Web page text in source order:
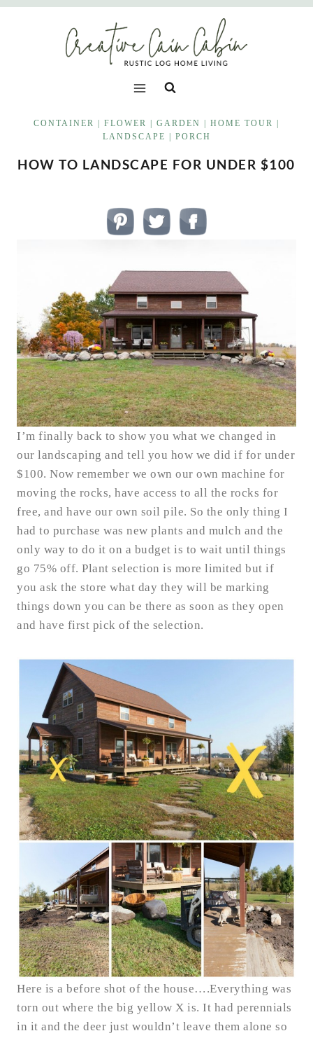
Skip
CONTAINER FLOWER GARDEN HOME TOUR
LANDSCAPE
PORCH
HOW TO LANDSCAPE FOR UNDER $100
I’m finally back to show you what we changed in
our landscaping and tell you how we did if for under
$100. Now remember we own our own machine for
moving the rocks, have access to all the rocks for
free, and have our own soil pile. So the only thing I
had to purchase was new plants and mulch and the
only way to do it on a budget is to wait until things
go 75% off. Plant selection is more limited but if
you ask the store what day they will be marking
things down you can be there as soon as they open
and have first pick of the selection.
Here is a before shot of the house….Everything was
torn out where the big yellow X is. It had perennials
in it and the deer just wouldn’t leave them alone so